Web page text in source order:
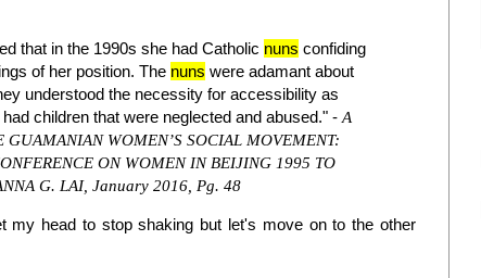
that in the 1990s she had Catholic nuns confiding
of her position. The nuns were adamant about
understood the necessity for accessibility as
children that were neglected and abused." - A
GUAMANIAN WOMEN’S SOCIAL MOVEMENT:
ON WOMEN IN BEIJING 1995 TO
G. LAI, January 2016, Pg. 48
my head to stop shaking but let's move on to the other